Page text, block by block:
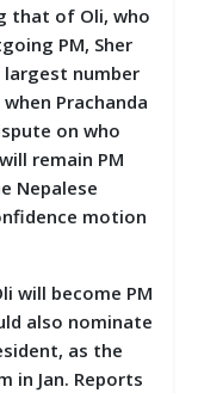
that of Oli, who
PM, Sher
largest number
Prachanda
on who
remain PM
Nepalese
motion
become PM
also nominate
as the
in Jan. Reports